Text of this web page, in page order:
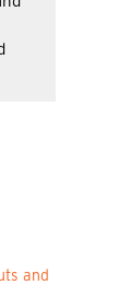
and